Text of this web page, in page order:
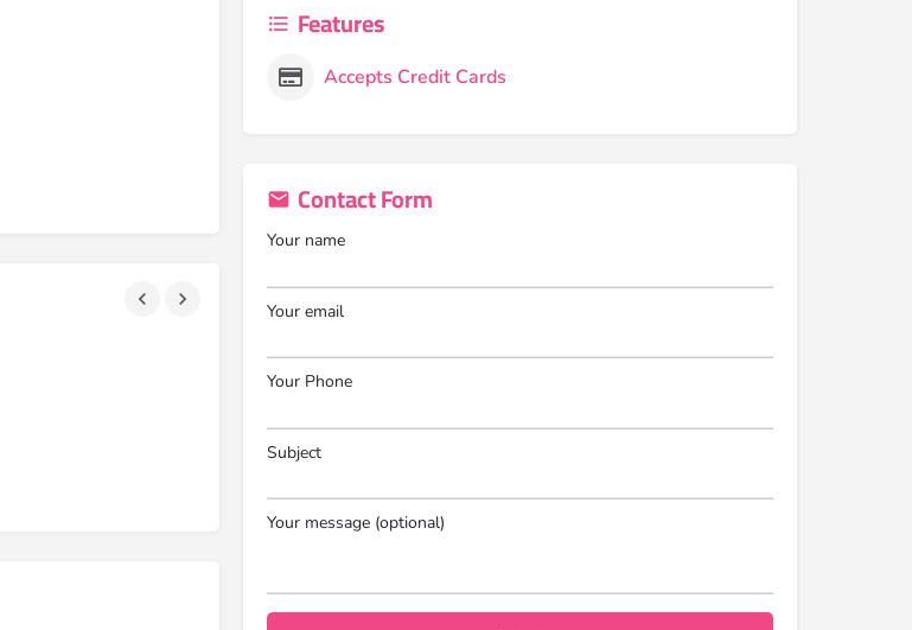
Features
Accepts Credit Cards
Contact Form
Your name
Your email
Your Phone
Subject
Your message (optional)